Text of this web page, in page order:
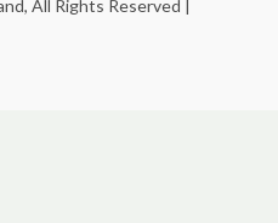
All Rights Reserved |